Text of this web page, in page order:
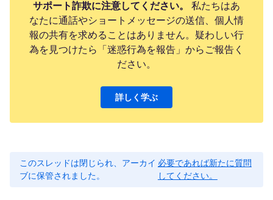
サポート詐欺に注意してください。
私たちはあ
なたに通話やショートメッセージの送信、個人情
報の共有を求めることはありません。疑わしい行
為を見つけたら「迷惑行為を報告」からご報告く
ださい。
詳しく学ぶ
このスレッドは閉じられ、アーカイ
ブに保管されました。
必要であれば新たに質問
してください。